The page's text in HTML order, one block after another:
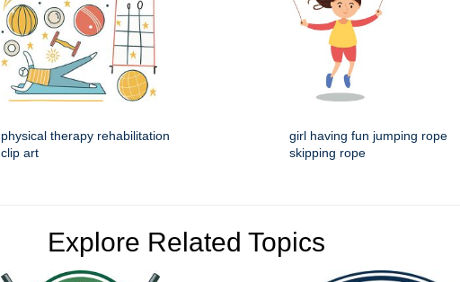
physical therapy rehabilitation
clip art
girl having fun jumping rope
skipping rope
Explore Related Topics